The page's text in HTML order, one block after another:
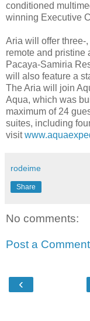
conditioned
winning Executive
Aria will offer three-
remote and pristine
Pacaya-Samiria
will also feature a
The Aria will join
Aqua, which was
maximum of 24
suites, including
visit
rodeime
Share
No comments:
Post a Comment
‹